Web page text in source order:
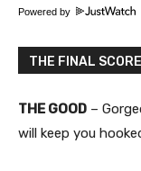
Powered by
THE FINAL SCORE
THE GOOD –
will keep you